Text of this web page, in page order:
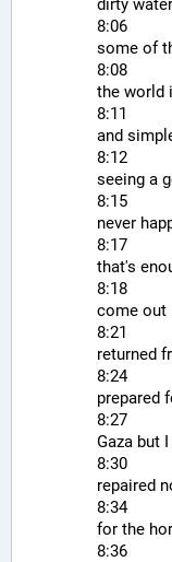
dirty
8:06
some of
8:08
the world
8:11
and
8:12
seeing a
8:15
never
8:17
that's
8:18
come out
8:21
returned
8:24
prepared
8:27
Gaza but
8:30
repaired
8:34
for the
8:36